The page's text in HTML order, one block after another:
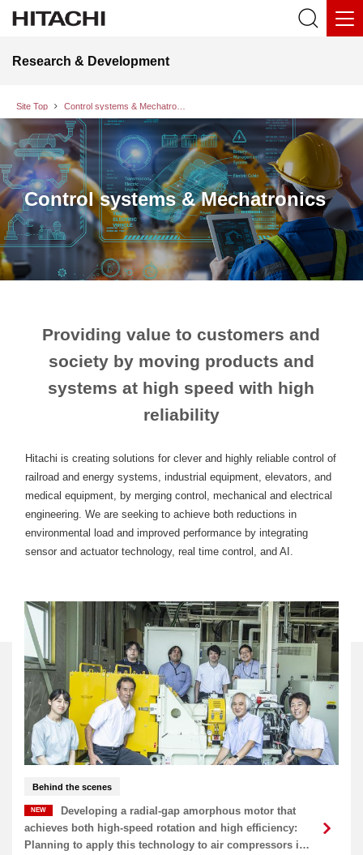
Research & Development
Site Top
Control systems & Mechatronics
Providing value to customers and
society by moving products and
systems at high speed with high
reliability
Hitachi is creating solutions for clever and highly reliable control of
railroad and energy systems, industrial equipment, elevators, and
medical equipment, by merging control, mechanical and electrical
engineering. We are seeking to achieve both reductions in
environmental load and improved performance by integrating
sensor and actuator technology, real time control, and AI.
Behind the scenes
Developing a radial-gap amorphous motor that
achieves both high-speed rotation and high efficiency:
Planning to apply this technology to air compressors in